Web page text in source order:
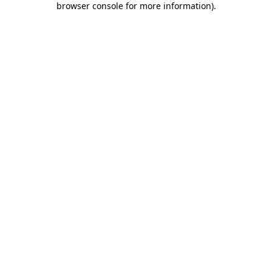
browser console for more information).